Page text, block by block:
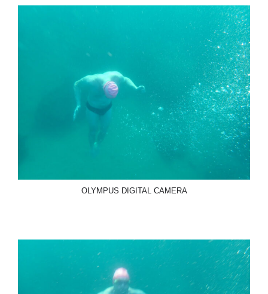
OLYMPUS DIGITAL CAMERA